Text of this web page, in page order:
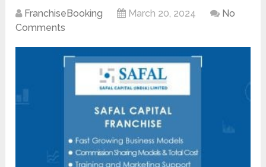
FranchiseBooking March 20, 2024
No
Comments